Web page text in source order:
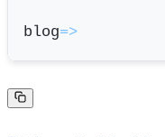
blog=>